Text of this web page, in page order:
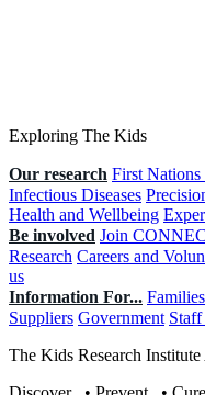
Exploring The Kids
Our research First
Infectious Diseases
Health and Wellbeing
Be involved Join
Research Careers and
us
Information For... Families
Suppliers Government
The Kids Research Institute